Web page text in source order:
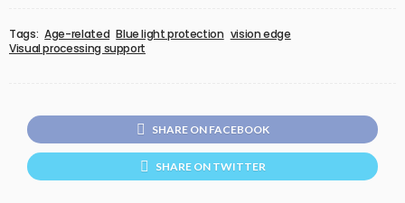
Tags: Age-related Blue light protection vision edge
Visual processing support
SHARE ON FACEBOOK
SHARE ON TWITTER